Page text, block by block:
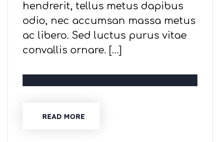
hendrerit, tellus metus dapibus
odio, nec accumsan massa metus
ac libero. Sed luctus purus vitae
convallis ornare. […]
READ MORE